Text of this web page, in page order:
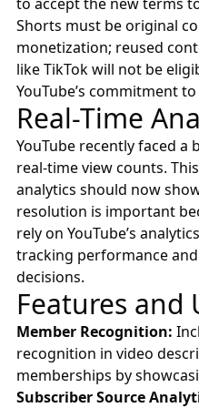
Shorts must be original
monetization; reused
like TikTok will not be
YouTube’s commitment
Real-Time
YouTube recently faced
real-time view counts.
analytics should now
resolution is important
rely on YouTube’s
tracking performance
decisions.
Features and
Member Recognition:
recognition in video
memberships by
Subscriber Source